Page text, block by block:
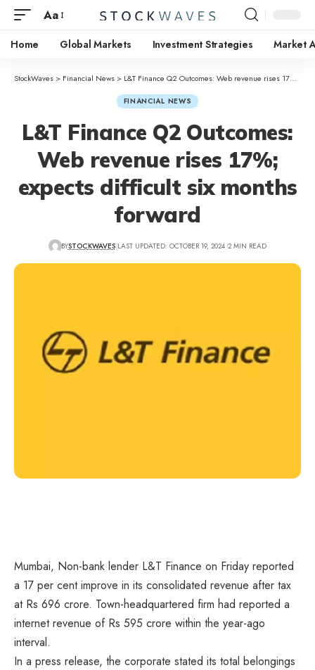
Aa
Home Global Markets Investment Strategies Market
StockWaves > Financial News > L&T Finance Q2 Outcomes: Web revenue rises 17%; expects difficult six months forward
FINANCIAL NEWS
L&T Finance Q2 Outcomes:
Web revenue rises 17%;
expects difficult six months
forward
BYSTOCKWAVES LAST UPDATED: OCTOBER 19, 2024 2 MIN READ
Mumbai, Non-bank lender L&T Finance on Friday reported
a 17 per cent improve in its consolidated revenue after tax
at Rs 696 crore. Town-headquartered firm had reported a
internet revenue of Rs 595 crore within the year-ago
interval.
In a press release, the corporate stated its total belongings